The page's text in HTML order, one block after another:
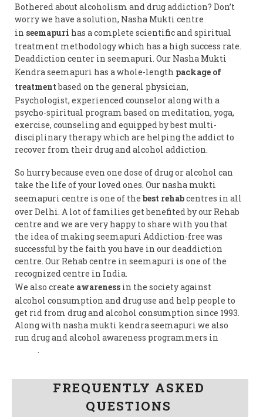
Bothered about alcoholism and drug addiction? Don’t
worry we have a solution, Nasha Mukti centre
in seemapuri has a complete scientific and spiritual
treatment methodology which has a high success rate.
Deaddiction center in seemapuri. Our Nasha Mukti
Kendra seemapuri has a whole-length package of
treatmentbased on the general physician,
Psychologist, experienced counselor along with a
psycho-spiritual program based on meditation, yoga,
exercise, counseling and equipped by best multi-
disciplinary therapy which are helping the addict to
recover from their drug and alcohol addiction.
So hurry because even one dose of drug or alcohol can
take the life of your loved ones. Our nasha mukti
seemapuri centre is one of the best rehabcentres in all
over Delhi. A lot of families get benefited by our Rehab
centre and we are very happy to share with you that
the idea of making seemapuri Addiction-free was
successful by the faith you have in our deaddiction
centre. Our Rehab centre in seemapuri is one of the
recognized centre in India.
We also create awareness in the society against
alcohol consumption and drug use and help people to
get rid from drug and alcohol consumption since 1993.
Along with nasha mukti kendra seemapuri we also
run drug and alcohol awareness programmers in
.
FREQUENTLY ASKED
QUESTIONS